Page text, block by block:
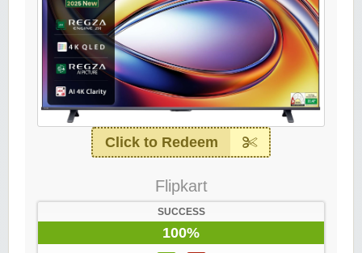
Click to Redeem
Flipkart
SUCCESS
100%